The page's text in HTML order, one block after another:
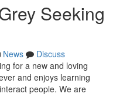
Seeking
News
Discuss
for a new and loving
and enjoys learning
people. We are